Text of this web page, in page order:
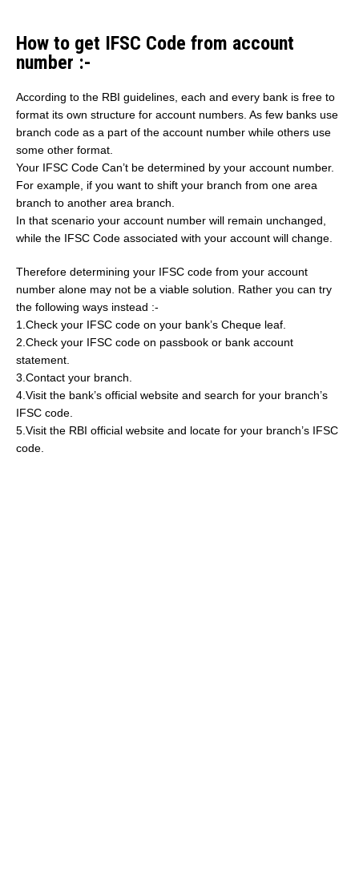
How to get IFSC Code from account
number :-
According to the RBI guidelines, each and every bank is free to
format its own structure for account numbers. As few banks use
branch code as a part of the account number while others use
some other format.
Your IFSC Code Can’t be determined by your account number.
For example, if you want to shift your branch from one area
branch to another area branch.
In that scenario your account number will remain unchanged,
while the IFSC Code associated with your account will change.
Therefore determining your IFSC code from your account
number alone may not be a viable solution. Rather you can try
the following ways instead :-
1.Check your IFSC code on your bank’s Cheque leaf.
2.Check your IFSC code on passbook or bank account
statement.
3.Contact your branch.
4.Visit the bank’s official website and search for your branch’s
IFSC code.
5.Visit the RBI official website and locate for your branch’s IFSC
code.